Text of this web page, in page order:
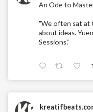
An Ode to
"We often sat at
about ideas.
Sessions.”